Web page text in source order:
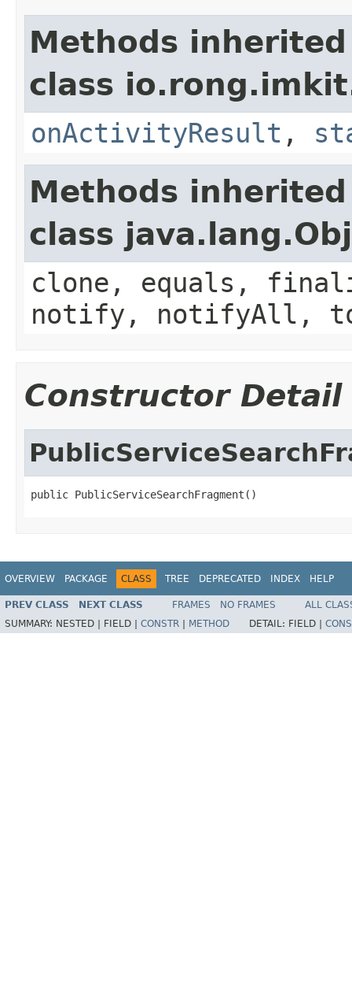
Methods
class
onActivityResult ,
Methods
class
clone, equals,
notify, notifyAll,
Constructor Detail
public PublicServiceSearchFragment()
OVERVIEW PACKAGE CLASS TREE DEPRECATED INDEX HELP
PREV CLASS NEXT CLASS FRAMES NO FRAMES
ALL
SUMMARY: NESTED | FIELD | CONSTR METHOD DETAIL: FIELD |